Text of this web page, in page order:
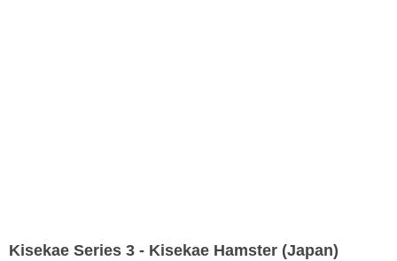
Kisekae Series 3 - Kisekae Hamster (Japan)